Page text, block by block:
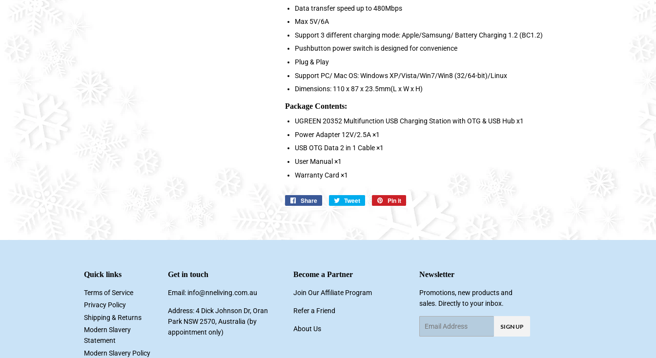
Data transfer speed up to 480Mbps
Max 5V/6A
Support 3 different charging mode: Apple/Samsung/ Battery Charging 1.2 (BC1.2)
Pushbutton power switch is designed for convenience
Plug & Play
Support PC/ Mac OS: Windows XP/Vista/Win7/Win8 (32/64-bit)/Linux
Dimensions: 110 x 87 x 23.5mm(L x W x H)
Package Contents:
UGREEN 20352 Multifunction USB Charging Station with OTG & USB Hub x1
Power Adapter 12V/2.5A ×1
USB OTG Data 2 in 1 Cable ×1
User Manual ×1
Warranty Card ×1
Share
Share
Tweet
Tweet
Pin it
Pin
Pinterest
Quick links
Terms of Service
Privacy Policy
Shipping & Returns
Modern Slavery
Statement
Modern Slavery Policy
Get in touch
Email: info@nneliving.com.au
Address: 4 Dick Johnson Dr, Oran
Park NSW 2570, Australia (by
appointment only)
Become a Partner
Join Our Affiliate Program
Refer a Friend
About Us
Newsletter
Promotions, new products and
sales. Directly to your inbox.
SIGN UP